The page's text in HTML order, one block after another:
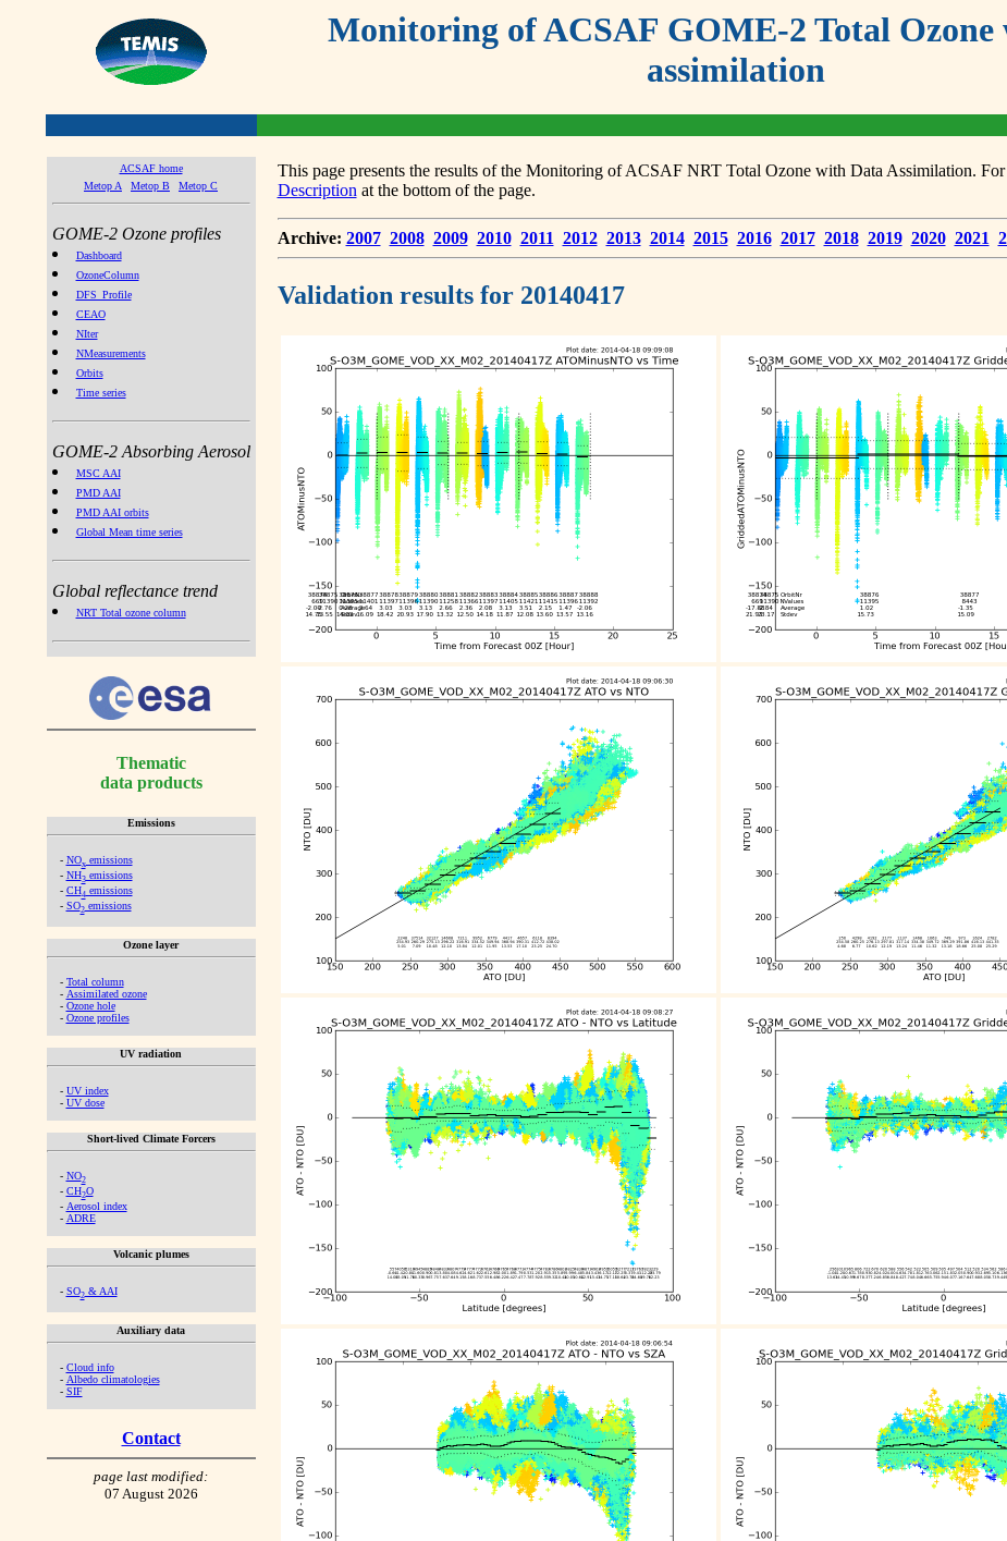
Monitoring of ACSAF GOME-2 Total Ozone
assimilation
ACSAF home
Metop A
Metop B Metop C
GOME-2 Ozone profiles
Dashboard
OzoneColumn
DFS_Profile
CEAO
NIter
NMeasurements
Orbits
Time series
GOME-2 Absorbing Aerosol
MSC AAI
PMD AAI
PMD AAI orbits
Global Mean time series
Global reflectance trend
NRT Total ozone column
Thematic
data products
Emissions
- NOx emissions
- NH3emissions
- CH4emissions
- SO2emissions
Ozone layer
- Total column
- Assimilated ozone
- Ozone hole
- Ozone profiles
UV radiation
- UV index
- UV dose
Short-lived Climate Forcers
- NO2
- CH2O
- Aerosol index
- ADRE
Volcanic plumes
- SO2& AAI
Auxiliary data
- Cloud info
- Albedo climatologies
- SIF
Contact
page last modified:
07 August 2026
This page presents the results of the Monitoring of ACSAF NRT Total Ozone with Data Assimilation.
Description at the bottom of the page.
Archive: 2007 2008 2009 2010 2011 2012 2013 2014 2015 2016 2017 2018 2019 2020 2021
Validation results for 20140417